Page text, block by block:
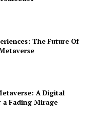
The Future Of
A Digital
a Fading Mirage